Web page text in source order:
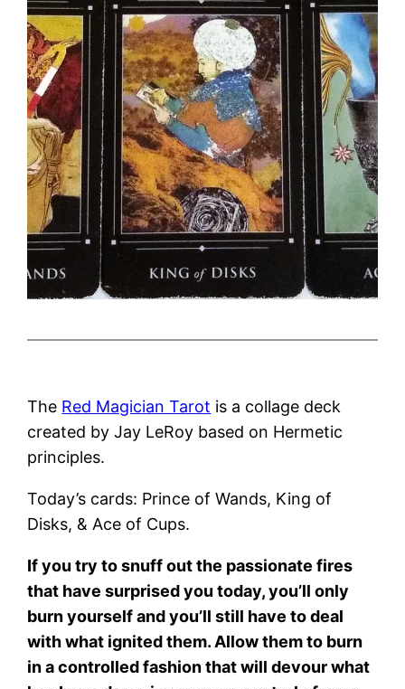
The Red Magician Tarot is a collage deck
created by Jay LeRoy based on Hermetic
principles.
Today’s cards: Prince of Wands, King of
Disks, & Ace of Cups.
If you try to snuff out the passionate fires
that have surprised you today, you’ll only
burn yourself and you’ll still have to deal
with what ignited them. Allow them to burn
in a controlled fashion that will devour what